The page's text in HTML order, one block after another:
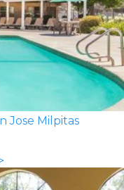
Jose Milpitas